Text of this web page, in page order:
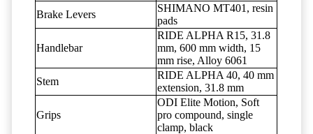
Brake Levers
SHIMANO MT401, resin
pads
Handlebar
RIDE ALPHA R15, 31.8
mm, 600 mm width, 15
mm rise, Alloy 6061
Stem
RIDE ALPHA 40, 40 mm
extension, 31.8 mm
Grips
ODI Elite Motion, Soft
pro compound, single
clamp, black